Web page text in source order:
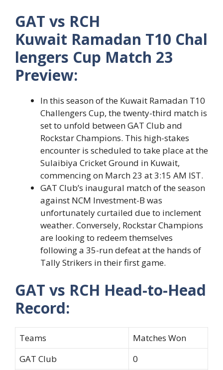
GAT vs RCH
Kuwait Ramadan T10 Chal
lengers Cup Match 23
Preview:
In this season of the Kuwait Ramadan T10
Challengers Cup, the twenty-third match is
set to unfold between GAT Club and
Rockstar Champions. This high-stakes
encounter is scheduled to take place at the
Sulaibiya Cricket Ground in Kuwait,
commencing on March 23 at 3:15 AM IST.
GAT Club’s inaugural match of the season
against NCM Investment-B was
unfortunately curtailed due to inclement
weather. Conversely, Rockstar Champions
are looking to redeem themselves
following a 35-run defeat at the hands of
Tally Strikers in their first game.
GAT vs RCH Head-to-Head
Record:
Teams
Matches Won
GAT Club
0